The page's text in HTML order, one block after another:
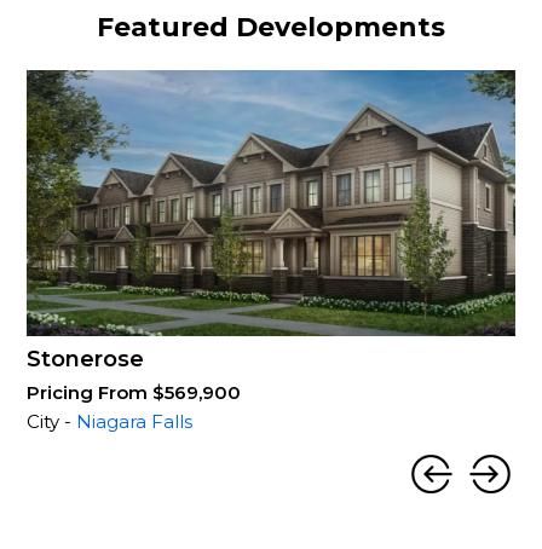
Featured Developments
Stonerose
Pricing From $569,900
City - Niagara Falls